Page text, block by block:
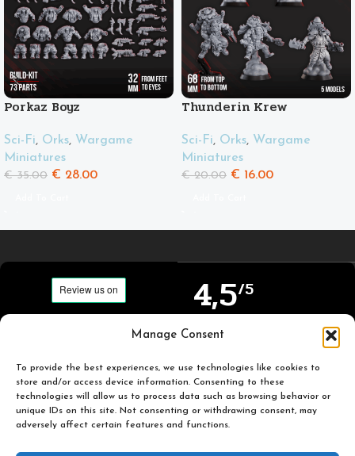
Manage Consent
To provide the best experiences, we use technologies like cookies to
store and/or access device information. Consenting to these
technologies will allow us to process data such as browsing behavior or
unique IDs on this site. Not consenting or withdrawing consent, may
adversely affect certain features and functions.
Porkaz Boyz
Sci-Fi, Orks, Wargame
Miniatures
€35.00 € 28.00
Thunderin Krew
Sci-Fi, Orks, Wargame
Miniatures
€20.00 € 16.00
Carefully selected and
you to enjoy.
4,5/5
Based on TrustPilot
official reviews